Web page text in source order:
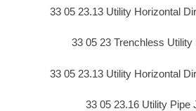
33 05 23.13 Utility Horizontal
33 05 23 Trenchless Utility
33 05 23.13 Utility Horizontal
33 05 23.16 Utility Pipe